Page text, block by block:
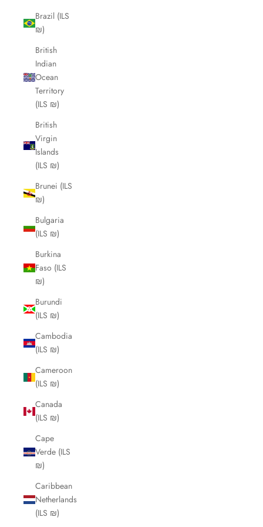
Brazil (ILS
₪)
British
Indian
Ocean
Territory
(ILS ₪)
British
Virgin
Islands
(ILS ₪)
Brunei (ILS
₪)
Bulgaria
(ILS ₪)
Burkina
Faso (ILS
₪)
Burundi
(ILS ₪)
Cambodia
(ILS ₪)
Cameroon
(ILS ₪)
Canada
(ILS ₪)
Cape
Verde (ILS
₪)
Caribbean
Netherlands
(ILS ₪)